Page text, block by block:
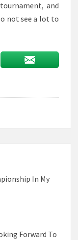
and
not see a lot to
In My
Forward To